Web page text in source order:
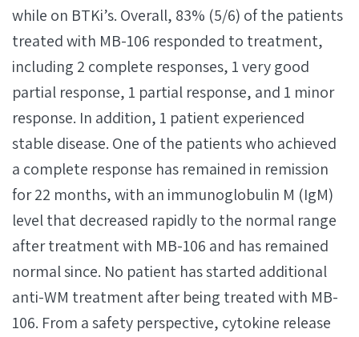
while on BTKi’s. Overall, 83% (5/6) of the patients
treated with MB-106 responded to treatment,
including 2 complete responses, 1 very good
partial response, 1 partial response, and 1 minor
response. In addition, 1 patient experienced
stable disease. One of the patients who achieved
a complete response has remained in remission
for 22 months, with an immunoglobulin M (IgM)
level that decreased rapidly to the normal range
after treatment with MB-106 and has remained
normal since. No patient has started additional
anti-WM treatment after being treated with MB-
106. From a safety perspective, cytokine release